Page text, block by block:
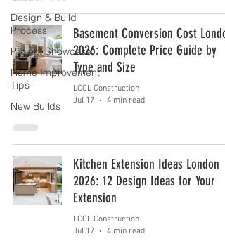
Design & Build
Process
Project Showcase
Home Improvement
Tips
New Builds
Basement Conversion Cost London
2026: Complete Price Guide by
Type and Size
LCCL Construction
Jul 17
4 min read
Kitchen Extension Ideas London
2026: 12 Design Ideas for Your
Extension
LCCL Construction
Jul 17
4 min read